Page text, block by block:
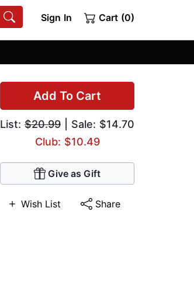
Sign In Cart (0)
Add To Cart
List: $20.99 | Sale: $14.70
Club: $10.49
Give as Gift
Wish List Share